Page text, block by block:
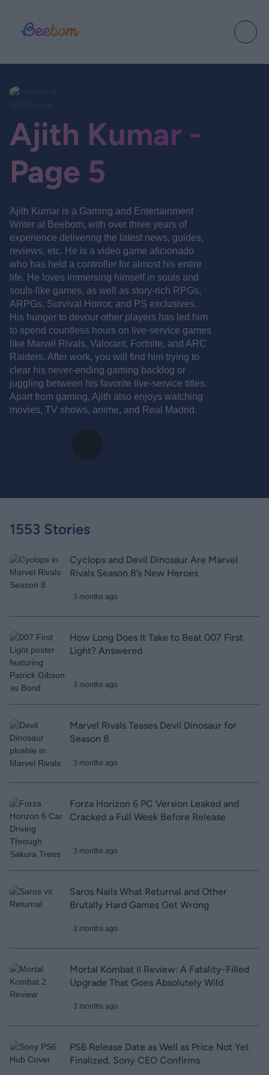
Ajith Kumar -
Page 5
Ajith Kumar is a Gaming and Entertainment
Writer at Beebom, with over three years of
experience delivering the latest news, guides,
reviews, etc. He is a video game aficionado
who has held a controller for almost his entire
life. He loves immersing himself in souls and
souls-like games, as well as story-rich RPGs,
ARPGs, Survival Horror, and PS exclusives.
His hunger to devour other players has led him
to spend countless hours on live-service games
like Marvel Rivals, Valorant, Fortnite, and ARC
Raiders. After work, you will find him trying to
clear his never-ending gaming backlog or
juggling between his favorite live-service titles.
Apart from gaming, Ajith also enjoys watching
movies, TV shows, anime, and Real Madrid.
1553 Stories
Cyclops and Devil Dinosaur Are Marvel
Rivals Season 8’s New Heroes
3 months ago
How Long Does It Take to Beat 007 First
Light? Answered
3 months ago
Marvel Rivals Teases Devil Dinosaur for
Season 8
3 months ago
Forza Horizon 6 PC Version Leaked and
Cracked a Full Week Before Release
3 months ago
Saros Nails What Returnal and Other
Brutally Hard Games Get Wrong
3 months ago
Mortal Kombat II Review: A Fatality-Filled
Upgrade That Goes Absolutely Wild
3 months ago
PS6 Release Date as Well as Price Not Yet
Finalized, Sony CEO Confirms